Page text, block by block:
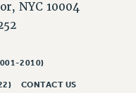
NYC 10004
2010)
CONTACT US